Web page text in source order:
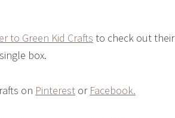
to Green Kid Crafts to check out their
box.
on Pinterest or Facebook.